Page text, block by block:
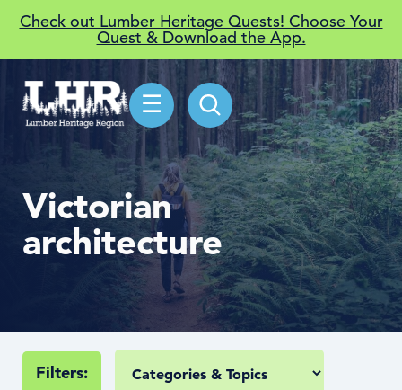
Check out Lumber Heritage Quests! Choose Your
Quest & Download the App.
☰
Victorian
architecture
Filters: